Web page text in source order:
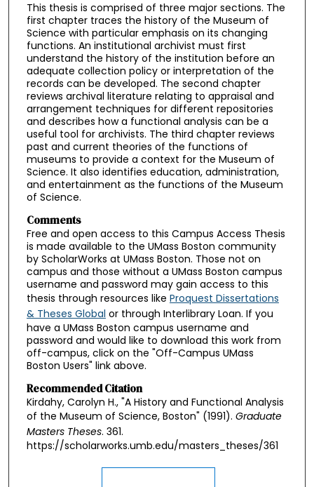
This thesis is comprised of three major sections. The
first chapter traces the history of the Museum of
Science with particular emphasis on its changing
functions. An institutional archivist must first
understand the history of the institution before an
adequate collection policy or interpretation of the
records can be developed. The second chapter
reviews archival literature relating to appraisal and
arrangement techniques for different repositories
and describes how a functional analysis can be a
useful tool for archivists. The third chapter reviews
past and current theories of the functions of
museums to provide a context for the Museum of
Science. It also identifies education, administration,
and entertainment as the functions of the Museum
of Science.
Comments
Free and open access to this Campus Access Thesis
is made available to the UMass Boston community
by ScholarWorks at UMass Boston. Those not on
campus and those without a UMass Boston campus
username and password may gain access to this
thesis through resources like Proquest Dissertations
& Theses Global or through Interlibrary Loan. If you
have a UMass Boston campus username and
password and would like to download this work from
off-campus, click on the "Off-Campus UMass
Boston Users" link above.
Recommended Citation
Kirdahy, Carolyn H., "A History and Functional Analysis
of the Museum of Science, Boston" (1991). Graduate
Masters Theses. 361.
https://scholarworks.umb.edu/masters_theses/361